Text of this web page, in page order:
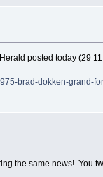
posted today (29
brad-dokken-grand-
the same news! You